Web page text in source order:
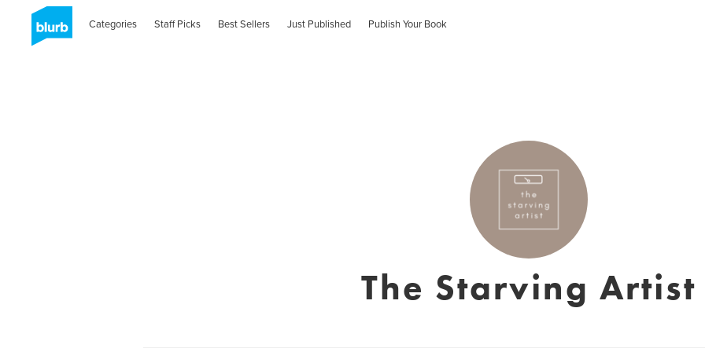
Categories Staff Picks Best Sellers Just Published Publish Your Book
The Starving Artist